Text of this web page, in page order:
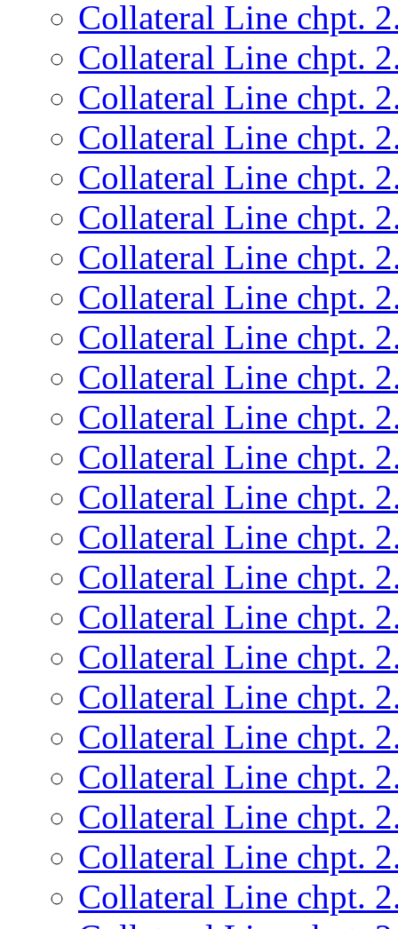
Collateral Line chpt.
Collateral Line chpt.
Collateral Line chpt.
Collateral Line chpt.
Collateral Line chpt.
Collateral Line chpt.
Collateral Line chpt.
Collateral Line chpt.
Collateral Line chpt.
Collateral Line chpt.
Collateral Line chpt.
Collateral Line chpt.
Collateral Line chpt.
Collateral Line chpt.
Collateral Line chpt.
Collateral Line chpt.
Collateral Line chpt.
Collateral Line chpt.
Collateral Line chpt.
Collateral Line chpt.
Collateral Line chpt.
Collateral Line chpt.
Collateral Line chpt.